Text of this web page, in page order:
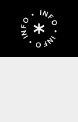
INFO • INFO • INFO •